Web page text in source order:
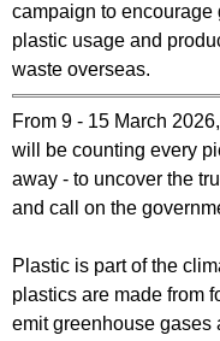
campaign to encourage
plastic usage and
waste overseas.
From 9 - 15 March
will be counting every
away - to uncover the
and call on the
Plastic is part of the
plastics are made from
emit greenhouse gases